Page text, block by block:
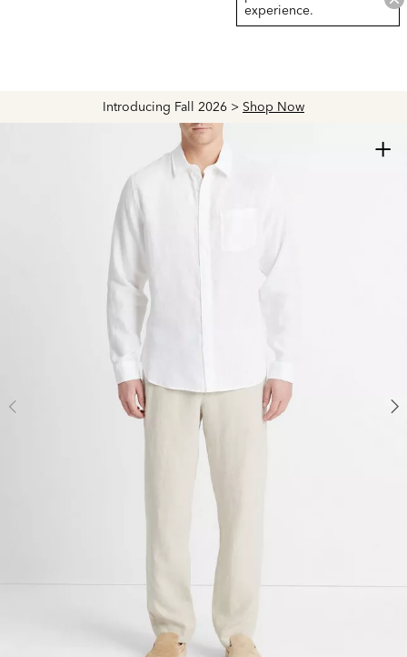
Introducing Fall 2026 > Shop Now
experience.
+